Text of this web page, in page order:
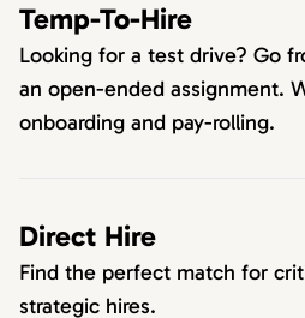
Temp-To-Hire
Looking for a test drive? Go
an open-ended assignment.
onboarding and pay-rolling.
Direct Hire
Find the perfect match for
strategic hires.